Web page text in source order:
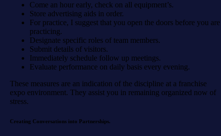
Come an hour early, check on all equipment’s.
Store advertising aids in order.
For practice, I suggest that you open the doors before you are
practicing.
Designate specific roles of team members.
Submit details of visitors.
Immediately schedule follow up meetings.
Evaluate performance on daily basis every evening.
These measures are an indication of the discipline at a franchise
expo environment. They assist you in remaining organized now of
stress.
Creating Conversations into Partnerships.